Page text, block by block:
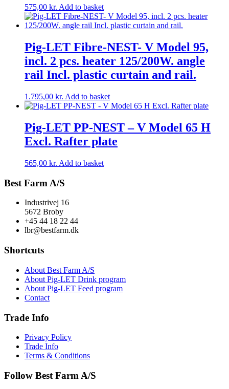
575,00 kr. Add to basket
Pig-LET Fibre-NEST- V Model 95,
incl. 2 pcs. heater 125/200W. angle
rail Incl. plastic curtain and rail.
1.795,00 kr. Add to basket
Pig-LET PP-NEST – V Model 65 H
Excl. Rafter plate
565,00 kr. Add to basket
Best Farm A/S
Industrivej 16
5672 Broby
+45 44 18 22 44
lbr@bestfarm.dk
Shortcuts
About Best Farm A/S
About Pig-LET Drink program
About Pig-LET Feed program
Contact
Trade Info
Privacy Policy
Trade Info
Terms & Conditions
Follow Best Farm A/S